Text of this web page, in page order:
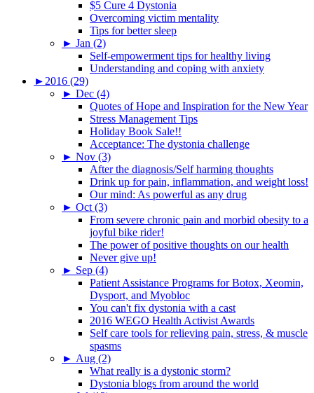
$5 Cure 4 Dystonia
Overcoming victim mentality
Tips for better sleep
► Jan (2)
Self-empowerment tips for healthy living
Understanding and coping with anxiety
► 2016 (29)
► Dec (4)
Quotes of Hope and Inspiration for the New Year
Stress Management Tips
Holiday Book Sale!!
Acceptance: The dystonia challenge
► Nov (3)
After the diagnosis/Self harming thoughts
Drink up for pain, inflammation, and weight loss!
Our mind: As powerful as any drug
► Oct (3)
From severe chronic pain and morbid obesity to a
joyful bike rider!
The power of positive thoughts on our health
Never give up!
► Sep (4)
Patient Assistance Programs for Botox, Xeomin,
Dysport, and Myobloc
You can't fix dystonia with a cast
2016 WEGO Health Activist Awards
Self care tools for relieving pain, stress, & muscle
spasms
► Aug (2)
What really is a dystonic storm?
Dystonia blogs from around the world